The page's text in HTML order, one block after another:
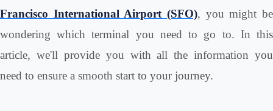
Francisco International Airport (SFO), you might be
wondering which terminal you need to go to. In this
article, we'll provide you with all the information you
need to ensure a smooth start to your journey.